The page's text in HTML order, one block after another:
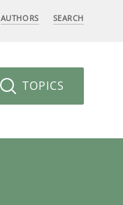
AUTHORS SEARCH
TOPICS